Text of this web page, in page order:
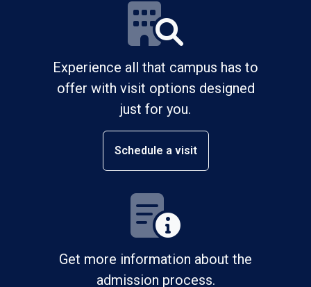
Experience all that campus has to
offer with visit options designed
just for you.
Schedule a visit
Get more information about the
admission process.